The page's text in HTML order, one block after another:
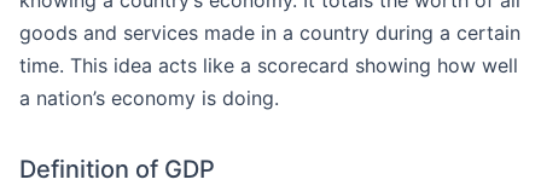
goods and services made in a country during a certain
time. This idea acts like a scorecard showing how well
a nation’s economy is doing.
Definition of GDP